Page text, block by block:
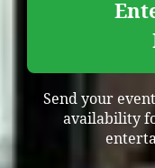
Send your
availability